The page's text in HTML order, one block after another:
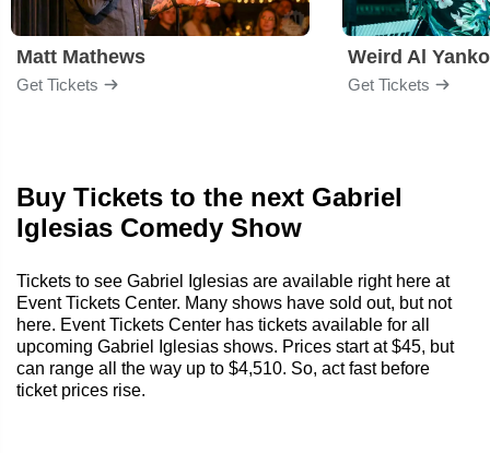
Matt Mathews
Get Tickets
Weird Al
Get Tickets
Buy Tickets to the next Gabriel
Iglesias Comedy Show
Tickets to see Gabriel Iglesias are available right here at
Event Tickets Center. Many shows have sold out, but not
here. Event Tickets Center has tickets available for all
upcoming Gabriel Iglesias shows. Prices start at $45, but
can range all the way up to $4,510. So, act fast before
ticket prices rise.